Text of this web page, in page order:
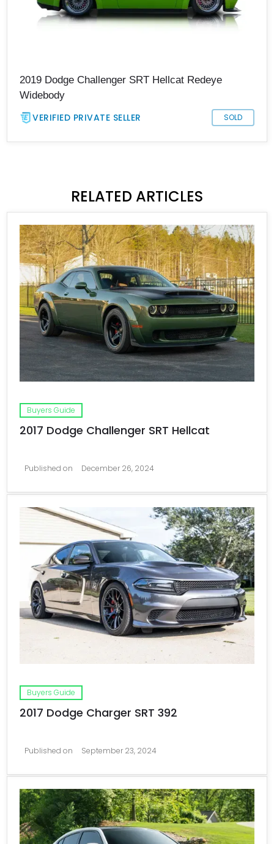
2019 Dodge Challenger SRT Hellcat Redeye
Widebody
VERIFIED PRIVATE SELLER SOLD
RELATED ARTICLES
Buyers Guide
2017 Dodge Challenger SRT Hellcat
Published on December 26, 2024
Buyers Guide
2017 Dodge Charger SRT 392
Published on September 23, 2024